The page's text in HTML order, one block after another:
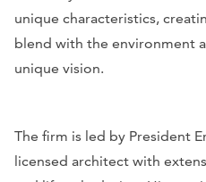
unique characteristics,
blend with the environment
unique vision.
The firm is led by President
licensed architect with